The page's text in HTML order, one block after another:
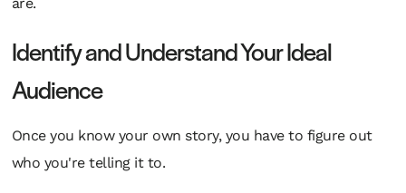
Identify and Understand Your Ideal
Audience
Once you know your own story, you have to figure out
who you're telling it to.